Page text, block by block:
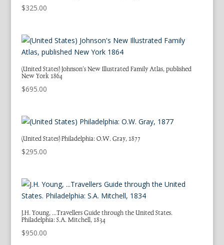
$325.00
(United States) Johnson’s New Illustrated Family Atlas, published
New York 1864
$695.00
(United States) Philadelphia: O.W. Gray, 1877
$295.00
J.H. Young, …Travellers Guide through the United States.
Philadelphia: S.A. Mitchell, 1834
$950.00